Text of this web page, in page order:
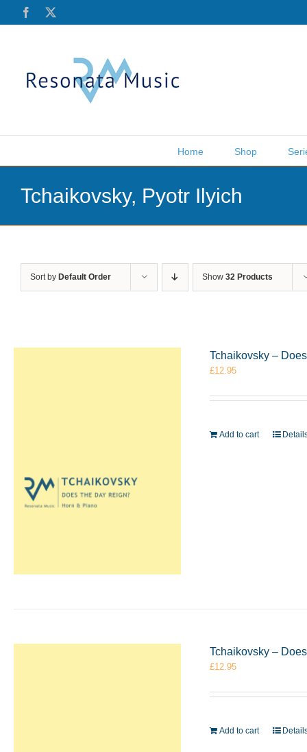
Facebook
Home Shop
Tchaikovsky, Pyotr Ilyich
Sort by Default Order Show 32 Products
Tchaikovsky –
£12.95
Add to cart
Tchaikovsky –
£12.95
Add to cart